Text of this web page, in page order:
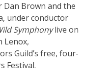
Dan Brown and the
under conductor
Symphonylive on
Lenox,
Guild’s free, four-
Festival.